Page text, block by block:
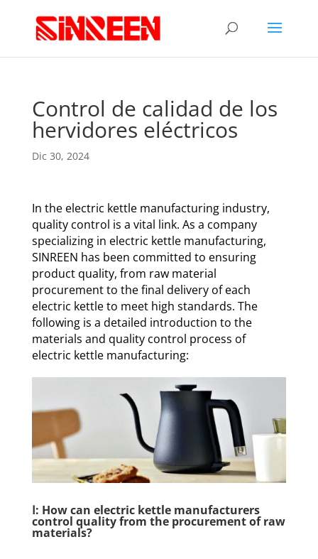
Control de calidad de los
hervidores eléctricos
Dic 30, 2024
In the electric kettle manufacturing industry,
quality control is a vital link. As a company
specializing in electric kettle manufacturing,
SINREEN has been committed to ensuring
product quality, from raw material
procurement to the final delivery of each
electric kettle to meet high standards. The
following is a detailed introduction to the
materials and quality control process of
electric kettle manufacturing:
Ⅰ: How can electric kettle manufacturers
control quality from the procurement of raw
materials?